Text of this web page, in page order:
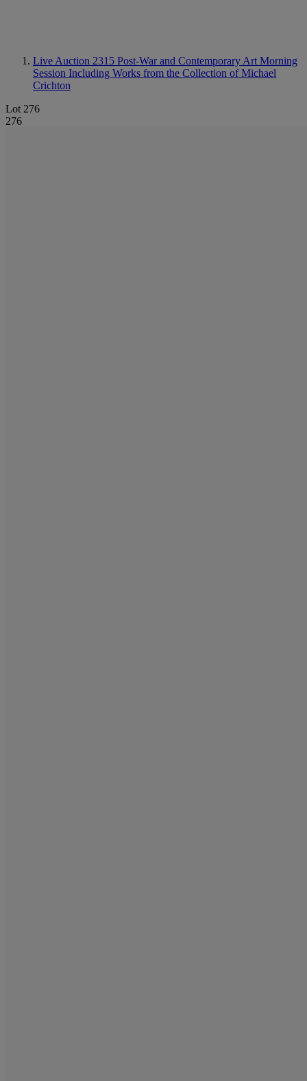
Live Auction 2315 Post-War and Contemporary Art Morning
Session Including Works from the Collection of Michael
Crichton
Lot 276
276